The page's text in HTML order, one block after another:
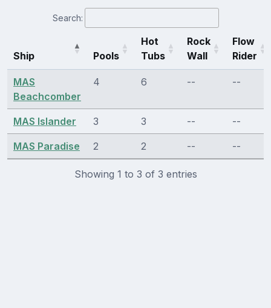
Search:
Ship Pools
Hot
Tubs
Rock
Wall
Flow
Rider
MAS
Beachcomber
4 6 -- --
MAS Islander 3 3 -- --
MAS Paradise 2 2 -- --
Showing 1 to 3 of 3 entries